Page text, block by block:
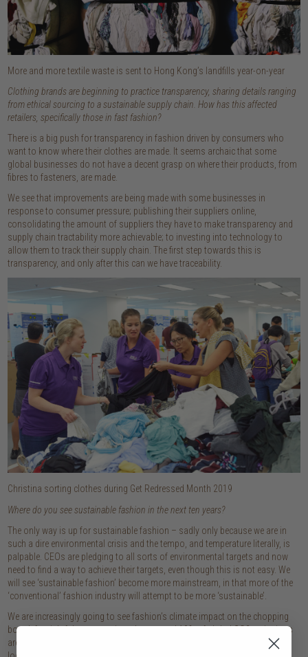
More and more textile waste is sent to Hong Kong’s landfills year-on-year
Clothing brands are beginning to practice transparency, sharing details ranging
from ethical sourcing to a sustainable supply chain. How has this affected
retailers, specifically those in fast fashion?
There is a big push for transparency in fashion driven by consumers who
want to know where their clothes are made. It seems archaic that some
global businesses do not have a decent grasp on where their products, from
fibres to fasteners, are made.
We see that improvements are being made with some businesses in
response to consumer pressure; publishing their suppliers online,
consolidating the amount of suppliers they have to make transparency and
supply chain tractability more achievable; to investing into technology to
allow them to track their supply chain. The first step towards this is
transparency, and only after this can we have traceability.
Christina sorting clothes during Get Redressed Month 2019
Where do you see sustainable fashion in the next ten years?
The only way is up for sustainable fashion – sadly only because we are in
such a dire environmental crisis and the tempo, and temperature literally, is
palpable. CEOs are pledging to all sorts of environmental targets and now
need to find a way to achieve their targets, even though this is not easy. We
will see ‘sustainable fashion’ become more mainstream, in that more of the
‘conventional’ fashion industry will attempt to be more ‘sustainable’.
We are increasingly going to see fashion’s climate impact on the chopping
board, for rightful reasons given that around 10% of global CO2 emissions
are generated by the fashion industry. With consumer concern high – just